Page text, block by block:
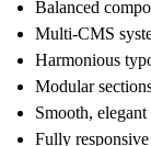
Balanced
Multi-CMS
Harmonious
Modular
Smooth,
Fully